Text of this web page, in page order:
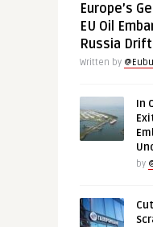
Europe’s
EU Oil
Russia
Written by
In
by